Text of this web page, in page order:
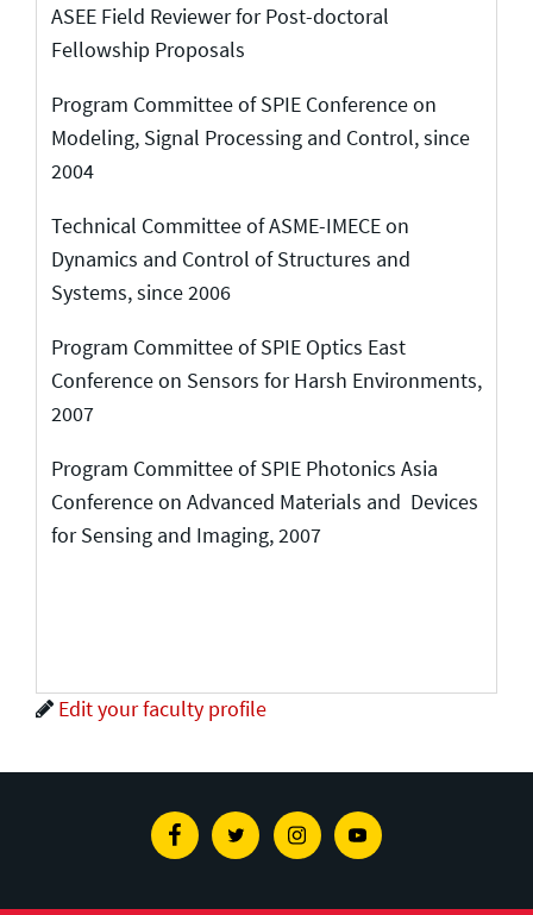
ASEE Field Reviewer for Post-doctoral
Fellowship Proposals
Program Committee of SPIE Conference on
Modeling, Signal Processing and Control, since
2004
Technical Committee of ASME-IMECE on
Dynamics and Control of Structures and
Systems, since 2006
Program Committee of SPIE Optics East
Conference on Sensors for Harsh Environments,
2007
Program Committee of SPIE Photonics Asia
Conference on Advanced Materials and Devices
for Sensing and Imaging, 2007
Edit your faculty profile
FacebookTwitterInstagramYoutube